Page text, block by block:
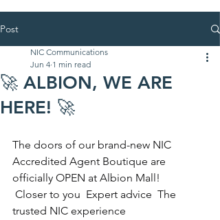
Post
🚀 ALBION, WE ARE
HERE! 🚀
NIC Communications
Jun 4 1 min read
The doors of our brand-new NIC
Accredited Agent Boutique are
officially OPEN at Albion Mall!
Closer to you  Expert advice  The
trusted NIC experience